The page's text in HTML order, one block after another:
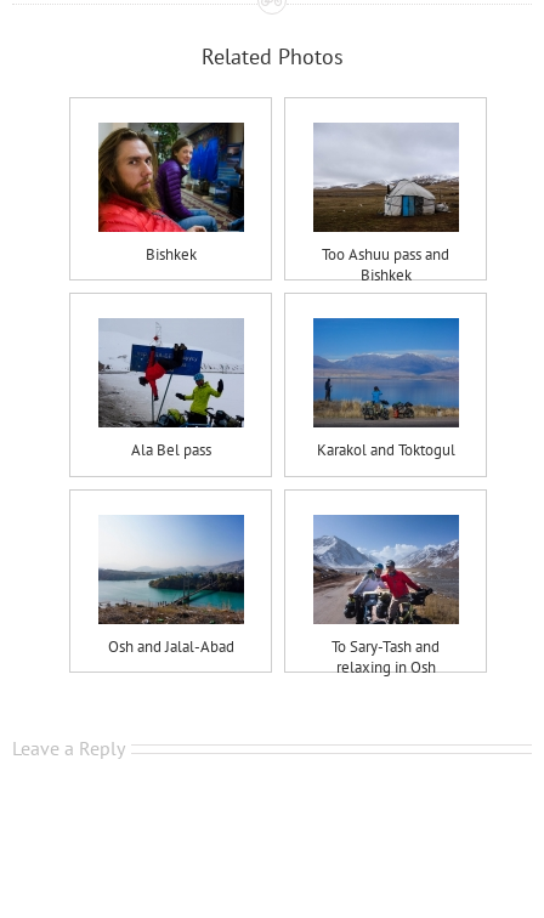
Related Photos
Bishkek
Too Ashuu pass and
Bishkek
Ala Bel pass Karakol and Toktogul
Osh and Jalal-Abad
To Sary-Tash and
relaxing in Osh
Leave a Reply